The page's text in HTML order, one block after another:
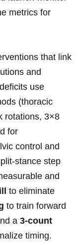
metrics for‍⁤
that link⁣
and‍
use
‌(thoracic
rotations, ⁤3×8
for
control ⁣and
step⁣
and
to‍ eliminate
⁤to​ train​ ‍forward
a 3‑count‍
timing.